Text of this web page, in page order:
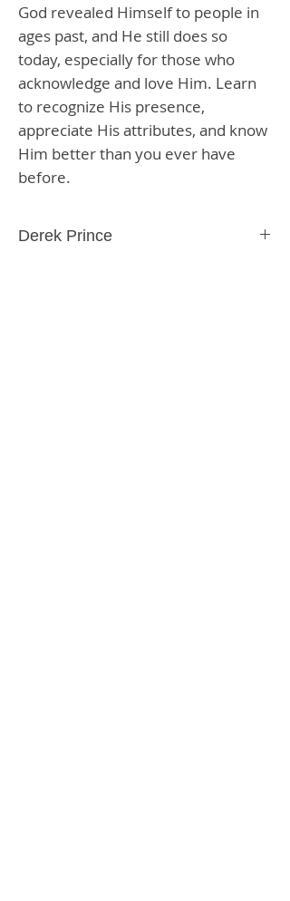
God revealed Himself to people in
ages past, and He still does so
today, especially for those who
acknowledge and love Him. Learn
to recognize His presence,
appreciate His attributes, and know
Him better than you ever have
before.
Derek Prince